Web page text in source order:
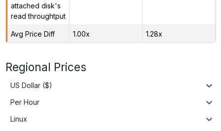
attached disk's
read throughtput
Avg Price Diff 1.00x 1.28x
Regional Prices
US Dollar ($)
Per Hour
Linux